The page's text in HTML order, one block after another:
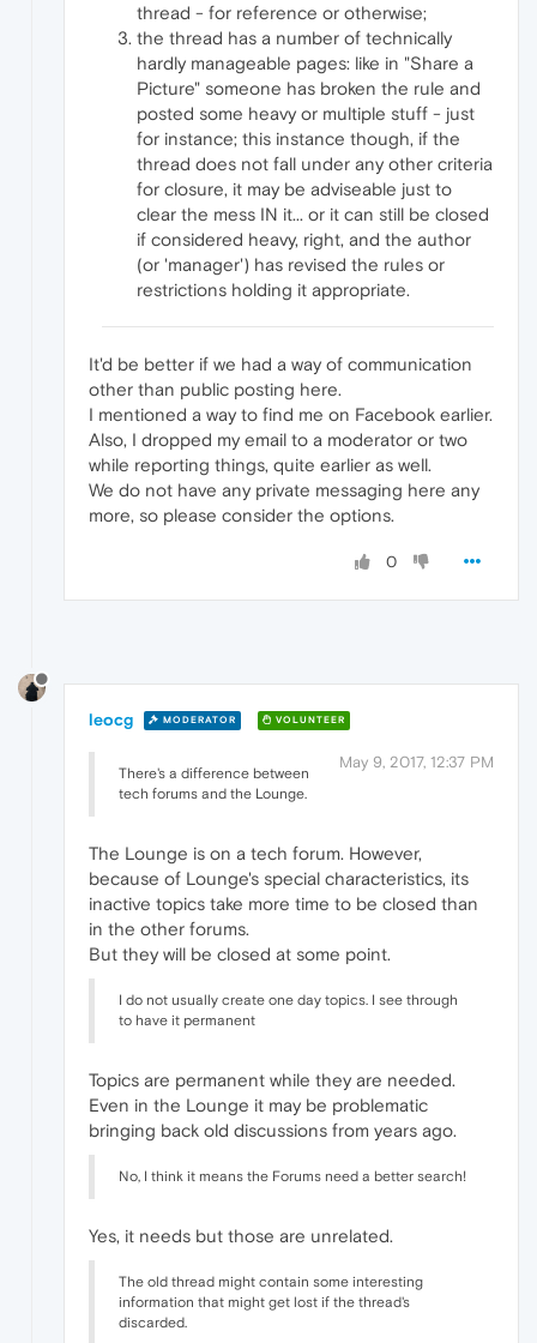
thread - for reference or otherwise;
the thread has a number of technically
hardly manageable pages: like in "Share a
Picture" someone has broken the rule and
posted some heavy or multiple stuff - just
for instance; this instance though, if the
thread does not fall under any other criteria
for closure, it may be adviseable just to
clear the mess IN it... or it can still be closed
if considered heavy, right, and the author
(or 'manager') has revised the rules or
restrictions holding it appropriate.
It'd be better if we had a way of communication
other than public posting here.
I mentioned a way to find me on Facebook earlier.
Also, I dropped my email to a moderator or two
while reporting things, quite earlier as well.
We do not have any private messaging here any
more, so please consider the options.
0
leocg MODERATOR VOLUNTEER
May 9, 2017, 12:37 PM
There's a difference between
tech forums and the Lounge.
The Lounge is on a tech forum. However,
because of Lounge's special characteristics, its
inactive topics take more time to be closed than
in the other forums.
But they will be closed at some point.
I do not usually create one day topics. I see through
to have it permanent
Topics are permanent while they are needed.
Even in the Lounge it may be problematic
bringing back old discussions from years ago.
No, I think it means the Forums need a better search!
Yes, it needs but those are unrelated.
The old thread might contain some interesting
information that might get lost if the thread's
discarded.